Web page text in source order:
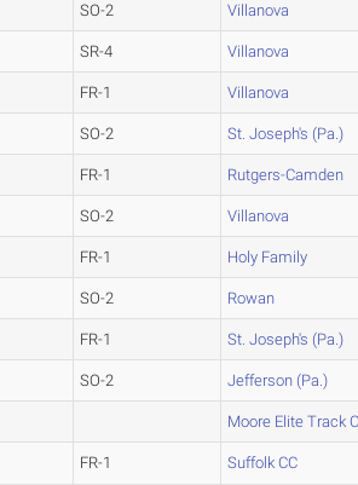
SO-2 Villanova
SR-4 Villanova
FR-1 Villanova
SO-2 St. Joseph's (Pa.)
FR-1 Rutgers-Camden
SO-2 Villanova
FR-1 Holy Family
SO-2 Rowan
FR-1 St. Joseph's (Pa.)
SO-2 Jefferson (Pa.)
Moore Elite Track
FR-1 Suffolk CC